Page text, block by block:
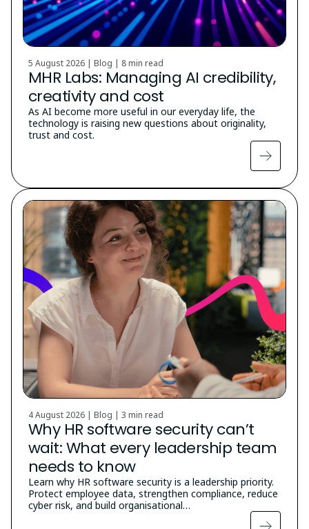
5 August 2026 | Blog | 8 min read
MHR Labs: Managing AI credibility,
creativity and cost
As AI become more useful in our everyday life, the
technology is raising new questions about originality,
trust and cost.
4 August 2026 | Blog | 3 min read
Why HR software security can’t
wait: What every leadership team
needs to know
Learn why HR software security is a leadership priority.
Protect employee data, strengthen compliance, reduce
cyber risk, and build organisational…